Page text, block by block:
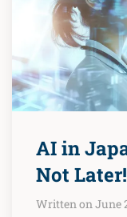
AI in
Not Later!
Written on June